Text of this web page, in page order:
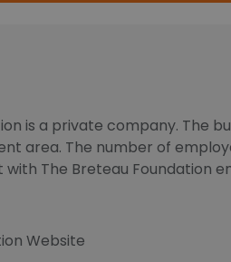
is a private company. The
area. The number of
with The Breteau Foundation
Website